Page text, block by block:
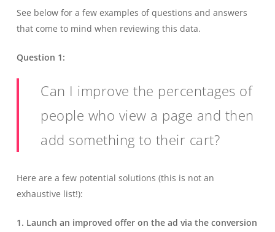
See below for a few examples of questions and answers
that come to mind when reviewing this data.
Question 1:
Can I improve the percentages of
people who view a page and then
add something to their cart?
Here are a few potential solutions (this is not an
exhaustive list!):
1. Launch an improved offer on the ad via the conversion